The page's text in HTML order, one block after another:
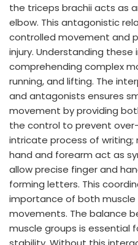
the triceps brachii acts as
elbow. This antagonistic
controlled movement and
injury. Understanding
comprehending complex
running, and lifting. The
and antagonists ensures
movement by providing
the control to prevent
intricate process of writing;
hand and forearm act as
allow precise finger and
forming letters. This
importance of both muscle
movements. The balance
muscle groups is essential